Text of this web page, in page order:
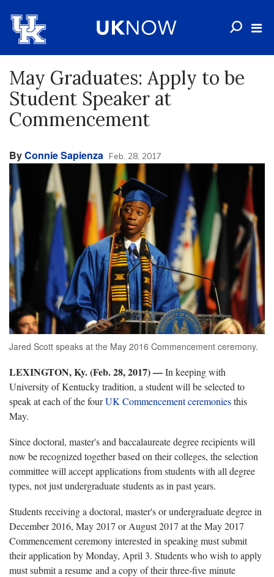
May Graduates: Apply to be
Student Speaker at
Commencement
ByConnie Sapienza Feb. 28, 2017
Jared Scott speaks at the May 2016 Commencement ceremony.
LEXINGTON, Ky. (Feb. 28, 2017)—In keeping with
University of Kentucky tradition, a student will be selected to
speak at each of the fourUK Commencement ceremoniesthis
May.
Since doctoral, master's and baccalaureate degree recipients will
now be recognized together based on their colleges, the selection
committee will accept applications from students with all degree
types, not just undergraduate students as in past years.
Students receiving a doctoral, master's or undergraduate degree in
December 2016, May 2017 or August 2017 at the May 2017
Commencement ceremony interested in speaking must submit
their application by Monday, April 3. Students who wish to apply
must submit a resume and a copy of their three-five minute